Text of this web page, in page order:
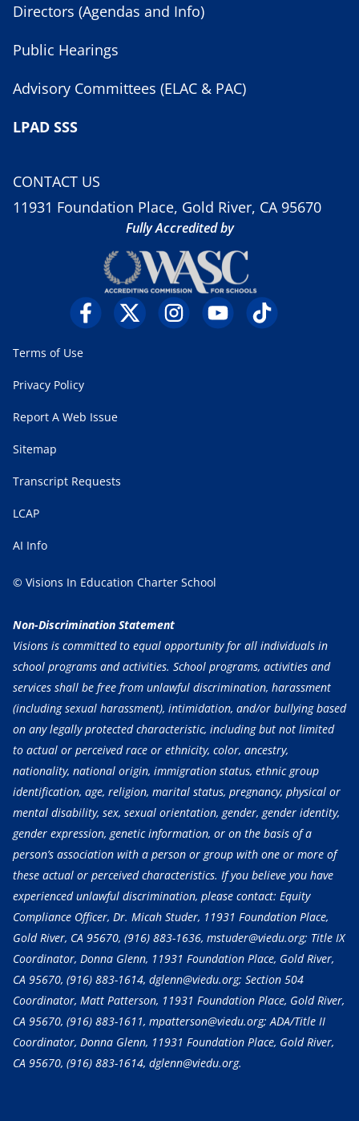
Directors (Agendas and Info)
Public Hearings
Advisory Committees (ELAC & PAC)
LPAD SSS
CONTACT US
11931 Foundation Place, Gold River, CA 95670
Fully Accredited by
Terms of Use
Privacy Policy
Report A Web Issue
Sitemap
Transcript Requests
LCAP
AI Info
© Visions In Education Charter School
Non-Discrimination Statement
Visions is committed to equal opportunity for all individuals in
school programs and activities. School programs, activities and
services shall be free from unlawful discrimination, harassment
(including sexual harassment), intimidation, and/or bullying based
on any legally protected characteristic, including but not limited
to actual or perceived race or ethnicity, color, ancestry,
nationality, national origin, immigration status, ethnic group
identification, age, religion, marital status, pregnancy, physical or
mental disability, sex, sexual orientation, gender, gender identity,
gender expression, genetic information, or on the basis of a
person’s association with a person or group with one or more of
these actual or perceived characteristics. If you believe you have
experienced unlawful discrimination, please contact: Equity
Compliance Officer, Dr. Micah Studer, 11931 Foundation Place,
Gold River, CA 95670, (916) 883-1636, mstuder@viedu.org; Title IX
Coordinator, Donna Glenn, 11931 Foundation Place, Gold River,
CA 95670, (916) 883-1614, dglenn@viedu.org; Section 504
Coordinator, Matt Patterson, 11931 Foundation Place, Gold River,
CA 95670, (916) 883-1611, mpatterson@viedu.org; ADA/Title II
Coordinator, Donna Glenn, 11931 Foundation Place, Gold River,
CA 95670, (916) 883-1614, dglenn@viedu.org.